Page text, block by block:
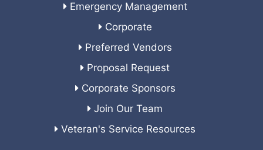
Emergency Management
Corporate
Preferred Vendors
Proposal Request
Corporate Sponsors
Join Our Team
Veteran's Service Resources